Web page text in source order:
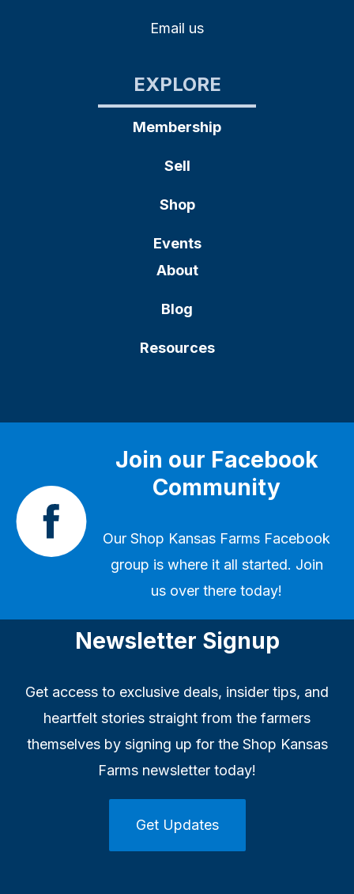
Email us
EXPLORE
Membership
Sell
Shop
Events
About
Blog
Resources
Join our Facebook
Community
Our Shop Kansas Farms Facebook
group is where it all started. Join
us over there today!
Newsletter Signup
Get access to exclusive deals, insider tips, and
heartfelt stories straight from the farmers
themselves by signing up for the Shop Kansas
Farms newsletter today!
Get Updates